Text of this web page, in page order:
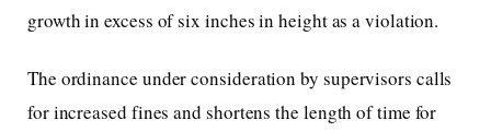
growth in excess of six inches in height as a violation.
The ordinance under consideration by supervisors calls
for increased fines and shortens the length of time for